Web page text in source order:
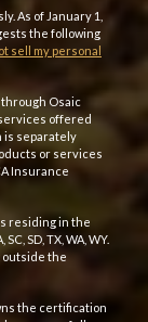
As of January 1,
the following
sell my personal
Osaic
offered
is separately
or services
Insurance
residing in the
SD, TX, WA, WY.
outside the
the certification